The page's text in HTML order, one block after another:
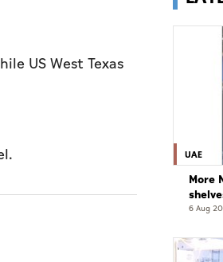
US West Texas
UAE
More
3,500:
6 Aug